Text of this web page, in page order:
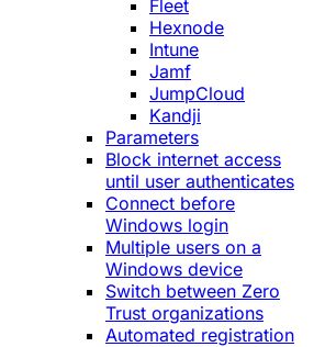
Fleet
Hexnode
Intune
Jamf
JumpCloud
Kandji
Parameters
Block internet access
until user authenticates
Connect before
Windows login
Multiple users on a
Windows device
Switch between Zero
Trust organizations
Automated registration